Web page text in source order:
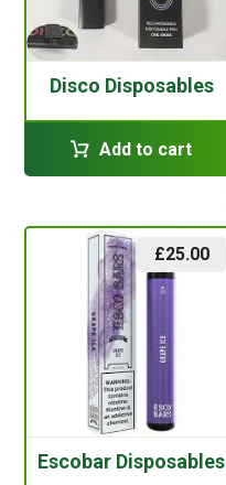
Disco Disposables
Add to cart
Escobar Disposables
£25.00